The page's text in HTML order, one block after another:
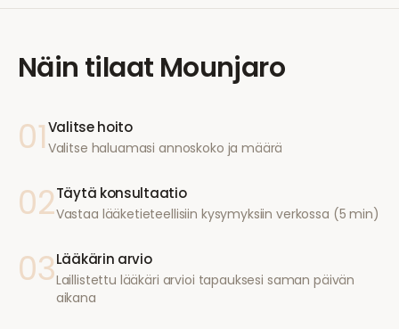
Näin tilaat Mounjaro
01Valitse hoito
Valitse haluamasi annoskoko ja määrä
02Täytä konsultaatio
Vastaa lääketieteellisiin kysymyksiin verkossa (5 min)
03Lääkärin arvio
Laillistettu lääkäri arvioi tapauksesi saman päivän
aikana